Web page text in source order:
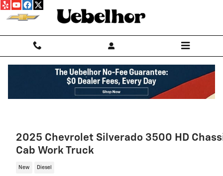
Skip to main content
2025 Chevrolet Silverado 3500 HD
Cab Work Truck
New Diesel